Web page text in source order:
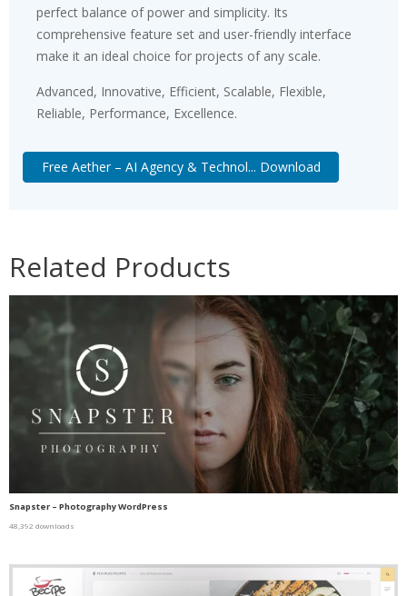
perfect balance of power and simplicity. Its
comprehensive feature set and user-friendly interface
make it an ideal choice for projects of any scale.
Advanced, Innovative, Efficient, Scalable, Flexible,
Reliable, Performance, Excellence.
Free Aether – AI Agency & Technol... Download
Related Products
Snapster – Photography WordPress
48,392 downloads